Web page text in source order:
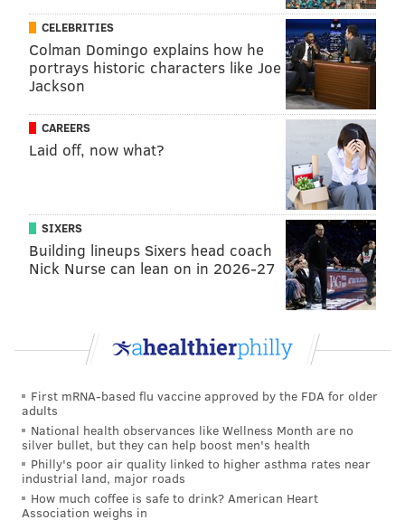
Closer Hector Neris Archie Bradley
RH setup Blake Parker Brandon Kintzler
LH setup Jose Alvarado
Mid-reliever Brandon Workman Connor Brogdon
Mid-reliever JoJo Romero Sam Coonrad
Hector Neris
Long man Vince Velasquez
Long man Ranger Suarez David Hale
In addition, the Phillies in 2020 also made disastrous
mid-season trades for Heath Hembree (12.54 ERA)
fewer than seven arms who were 25 years old or
younger and who were making their MLB debuts.
The new staff has been completely turned over, save
for Neris whose 4.57 ERA in the pen last year was
CELEBRITIES
Colman Domingo explains how he
portrays historic characters like Joe
Jackson
CAREERS
Laid off, now what?
SIXERS
Building lineups Sixers head coach
Nick Nurse can lean on in 2026-27
First mRNA-based flu vaccine approved by the FDA for older
adults
National health observances like Wellness Month are no
silver bullet, but they can help boost men's health
Philly's poor air quality linked to higher asthma rates near
industrial land, major roads
How much coffee is safe to drink? American Heart
Association weighs in